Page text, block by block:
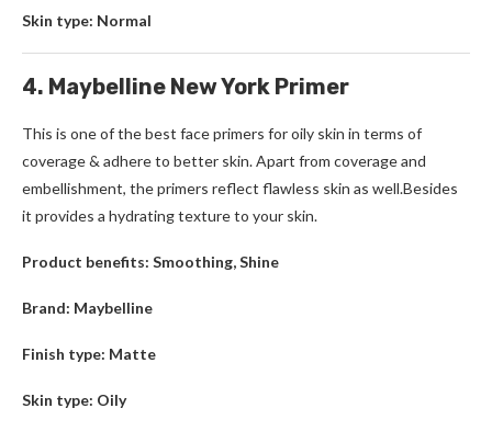
Skin type: Normal
4. Maybelline New York Primer
This is one of the best face primers for oily skin in terms of
coverage & adhere to better skin. Apart from coverage and
embellishment, the primers reflect flawless skin as well.Besides
it provides a hydrating texture to your skin.
Product benefits: Smoothing, Shine
Brand: Maybelline
Finish type: Matte
Skin type: Oily